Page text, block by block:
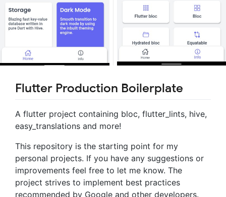
Flutter Production Boilerplate
A flutter project containing bloc, flutter_lints, hive,
easy_translations and more!
This repository is the starting point for my
personal projects. If you have any suggestions or
improvements feel free to let me know. The
project strives to implement best practices
recommended by Google and other developers.